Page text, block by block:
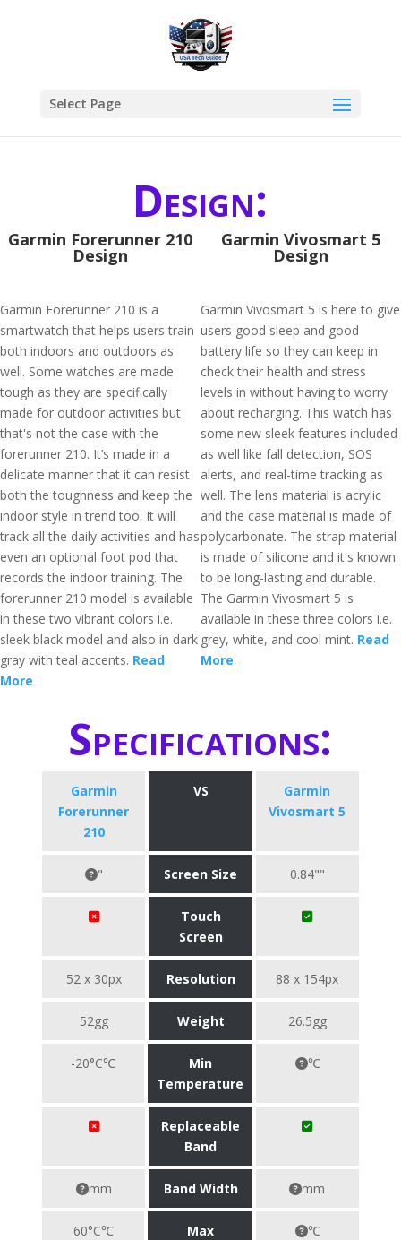
Select Page
Design:
Garmin Forerunner 210
Design
Garmin Forerunner 210 is a
smartwatch that helps users train
both indoors and outdoors as
well. Some watches are made
tough as they are specifically
made for outdoor activities but
that's not the case with the
forerunner 210. It’s made in a
delicate manner that it can resist
both the toughness and keep the
indoor style in trend too. It will
track all the daily activities and has
even an optional foot pod that
records the indoor training. The
forerunner 210 model is available
in these two vibrant colors i.e.
sleek black model and also in dark
gray with teal accents. Read
More
Garmin Vivosmart 5
Design
Garmin Vivosmart 5 is here to give
users good sleep and good
battery life so they can keep in
check their health and stress
levels in without having to worry
about recharging. This watch has
some new sleek features included
as well like fall detection, SOS
alerts, and real-time tracking as
well. The lens material is acrylic
and the case material is made of
polycarbonate. The strap material
is made of silicone and it's known
to be long-lasting and durable.
The Garmin Vivosmart 5 is
available in these three colors i.e.
grey, white, and cool mint. Read
More
Specifications:
Garmin
Forerunner
210
VS
Garmin
Vivosmart 5
" Screen Size 0.84""
Touch
Screen
52 x 30px Resolution 88 x 154px
52gg Weight 26.5gg
-20°C℃
Min
Temperature
℃
Replaceable
Band
mm Band Width mm
60°C℃
Max
℃